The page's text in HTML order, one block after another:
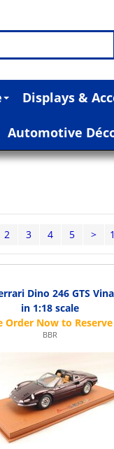
Displays &
Automotive
2 3 4 5 >
Dino 246 GTS
in 1:18 scale
BBR